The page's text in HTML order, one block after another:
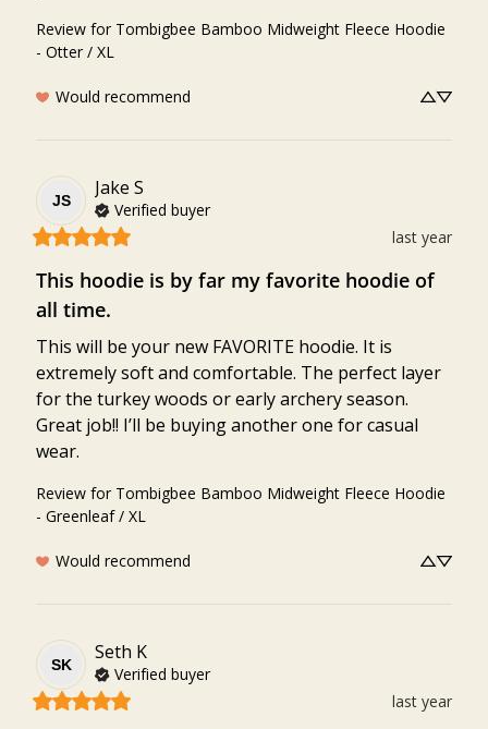
Review for Tombigbee Bamboo Midweight Fleece Hoodie
- Otter / XL
Would recommend
JS
Jake S
Verified buyer
last year
This hoodie is by far my favorite hoodie of
all time.
This will be your new FAVORITE hoodie. It is
extremely soft and comfortable. The perfect layer
for the turkey woods or early archery season.
Great job!! I’ll be buying another one for casual
wear.
Review for Tombigbee Bamboo Midweight Fleece Hoodie
- Greenleaf / XL
Would recommend
SK
Seth K
Verified buyer
last year